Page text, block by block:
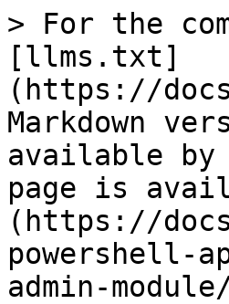
> For the
[llms.txt]
(https://
Markdown
available by
page is
(https://
powershell-
admin-